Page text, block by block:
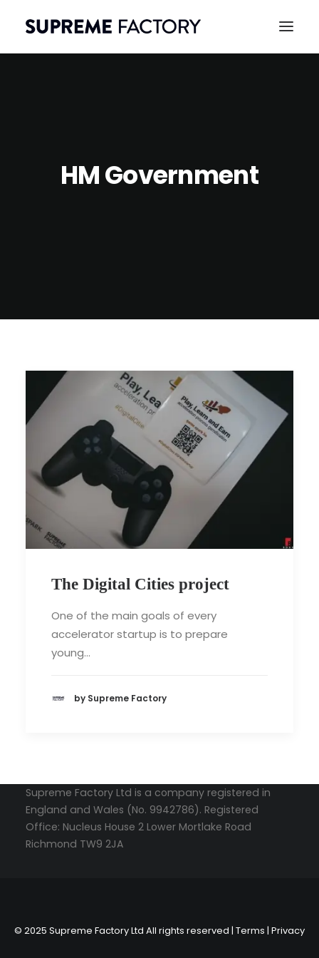
HM Government
The Digital Cities project
One of the main goals of every
accelerator startup is to prepare
young…
by Supreme Factory
Supreme Factory Ltd is a company registered in
England and Wales (No. 9942786). Registered
Office: Nucleus House 2 Lower Mortlake Road
Richmond TW9 2JA
© 2025 Supreme Factory Ltd All rights reserved | Terms | Privacy